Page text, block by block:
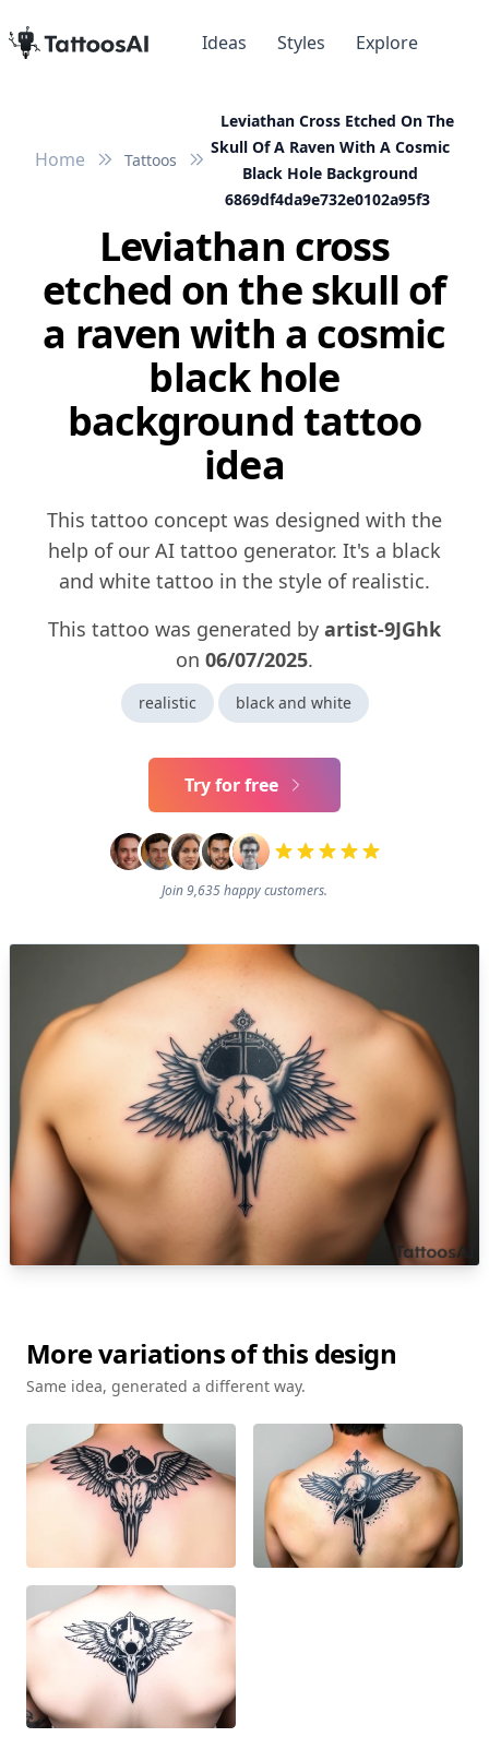
Ideas Styles Explore
Home Tattoos
Leviathan Cross Etched On The
Skull Of A Raven With A Cosmic
Black Hole Background
6869df4da9e732e0102a95f3
Leviathan cross
etched on the skull of
a raven with a cosmic
black hole
background tattoo
idea
This tattoo concept was designed with the
help of our AI tattoo generator. It's a black
and white tattoo in the style of realistic.
This tattoo was generated by artist-9JGhk
on 06/07/2025.
realistic black and white
Try for free
Join 9,635 happy customers.
More variations of this design
Same idea, generated a different way.